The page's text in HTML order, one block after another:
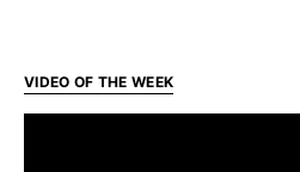
VIDEO OF THE WEEK